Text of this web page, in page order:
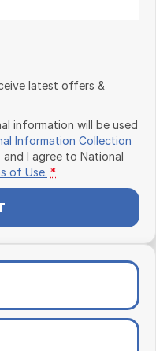
latest offers &
information will be used
Information Collection
and I agree to National
of Use. *